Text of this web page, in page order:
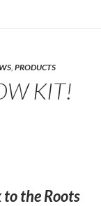
PRODUCTS
KIT!
to the Roots